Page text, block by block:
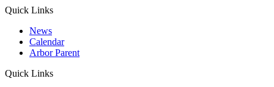
Quick Links
News
Calendar
Arbor Parent
Quick Links